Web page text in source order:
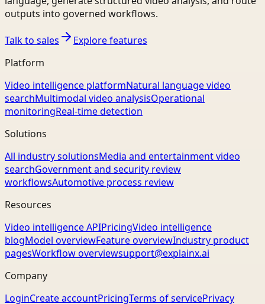
outputs into governed workflows.
Talk to sales
Explore features
Platform
Video intelligence platformNatural language video
searchMultimodal video analysisOperational
monitoringReal-time detection
Solutions
All industry solutionsMedia and entertainment video
searchGovernment and security review
workflowsAutomotive process review
Resources
Video intelligence APIPricingVideo intelligence
blogModel overviewFeature overviewIndustry product
pagesWorkflow overviewsupport@explainx.ai
Company
LoginCreate accountPricingTerms of servicePrivacy